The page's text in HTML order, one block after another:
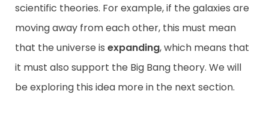
scientific theories. For example, if the galaxies are
moving away from each other, this must mean
that the universe is expanding, which means that
it must also support the Big Bang theory. We will
be exploring this idea more in the next section.